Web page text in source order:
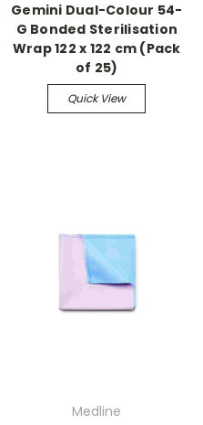
Gemini Dual-Colour 54-
G Bonded Sterilisation
Wrap 122 x 122 cm (Pack
of 25)
Quick View
Medline